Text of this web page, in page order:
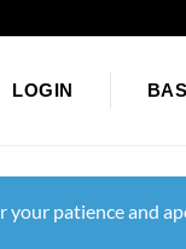
LOGIN
patience and